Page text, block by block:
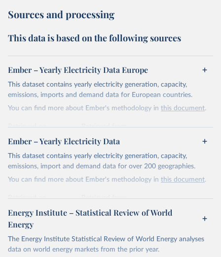
Sources and processing
This data is based on the following sources
Ember – Yearly Electricity Data Europe
This dataset contains yearly electricity generation, capacity,
emissions, imports and demand data for European countries.
You can find more about Ember's methodology in this document.
Retrieved on
April 24, 2026
Retrieved from
https://ember-energy.org/data/yearly-
electricity-data/
Citation
This is the citation of the original data obtained from the source,
Most of the data is taken from the European
Commission's Eurostat annual data.
Ember – Yearly Electricity Data
This dataset contains yearly electricity generation, capacity,
emissions, import and demand data for over 200 geographies.
You can find more about Ember's methodology in this document.
Retrieved on
April 24, 2026
Retrieved from
https://ember-energy.org/data/yearly-
Citation
This is the citation of the original data obtained from the source,
Energy Institute – Statistical Review of World
Energy
The Energy Institute Statistical Review of World Energy analyses
data on world energy markets from the prior year.